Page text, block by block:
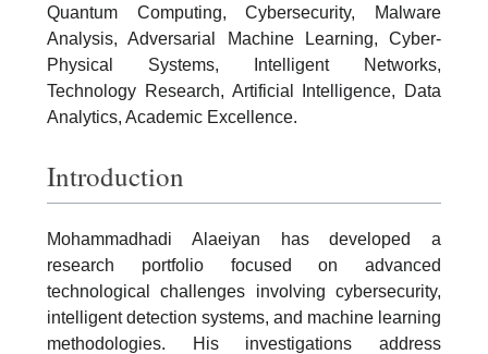
Quantum Computing, Cybersecurity, Malware
Analysis, Adversarial Machine Learning, Cyber-
Physical Systems, Intelligent Networks,
Technology Research, Artificial Intelligence, Data
Analytics, Academic Excellence.
Introduction
Mohammadhadi Alaeiyan has developed a
research portfolio focused on advanced
technological challenges involving cybersecurity,
intelligent detection systems, and machine learning
methodologies. His investigations address